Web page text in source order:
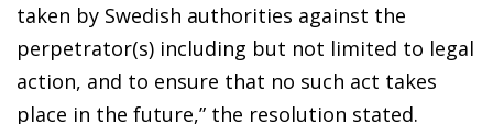
taken by Swedish authorities against the
perpetrator(s) including but not limited to legal
action, and to ensure that no such act takes
place in the future,” the resolution stated.